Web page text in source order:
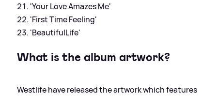
'Your Love Amazes Me'
'First Time Feeling'
'BeautifulLife'
What is the album artwork?
Westlife have released the artwork which features